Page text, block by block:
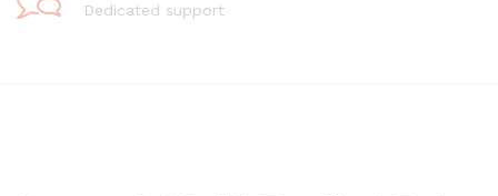
Dedicated support